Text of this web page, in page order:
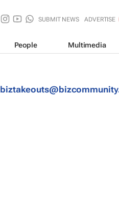
SUBMIT NEWS ADVERTISE
People Multimedia